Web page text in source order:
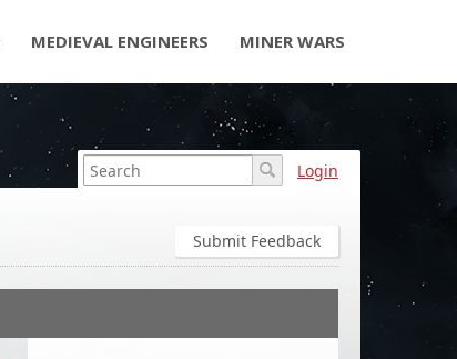
MEDIEVAL ENGINEERS MINER WARS
Login
Submit Feedback